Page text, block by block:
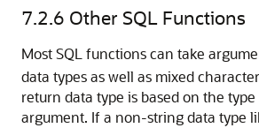
7.2.6 Other SQL Functions
Most SQL functions can take
data types as well as mixed
return data type is based on the
argument. If a non-string data type